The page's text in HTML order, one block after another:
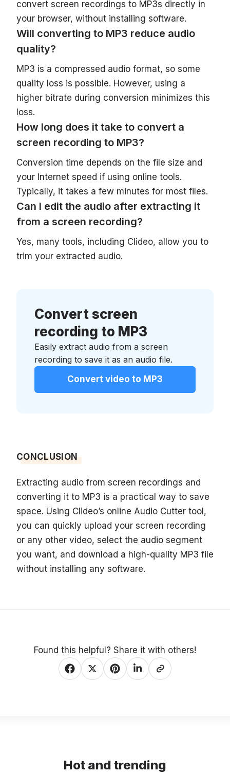
convert screen recordings to MP3s directly in
your browser, without installing software.
Will converting to MP3 reduce audio
quality?
MP3 is a compressed audio format, so some
quality loss is possible. However, using a
higher bitrate during conversion minimizes this
loss.
How long does it take to convert a
screen recording to MP3?
Conversion time depends on the file size and
your Internet speed if using online tools.
Typically, it takes a few minutes for most files.
Can I edit the audio after extracting it
from a screen recording?
Yes, many tools, including Clideo, allow you to
trim your extracted audio.
Convert screen
recording to MP3
Easily extract audio from a screen
recording to save it as an audio file.
Convert video to MP3
CONCLUSION
Extracting audio from screen recordings and
converting it to MP3 is a practical way to save
space. Using Clideo’s online Audio Cutter tool,
you can quickly upload your screen recording
or any other video, select the audio segment
you want, and download a high-quality MP3 file
without installing any software.
Found this helpful? Share it with others!
Hot and trending